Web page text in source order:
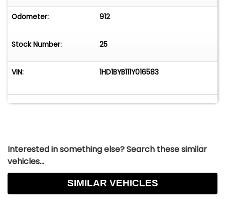
original as he has owned the motorcycle for 20+
years.
Vehicle is offered AS-IS-WHERE-IS without
Odometer: 912
Stock Number: 25
VIN: 1HD1BYB111Y016583
Interested in something else? Search these similar
vehicles...
SIMILAR VEHICLES